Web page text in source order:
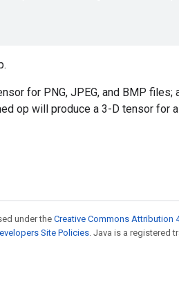
for PNG, JPEG, and BMP files;
op will produce a 3-D tensor for
under theCreative Commons Attribution
Site Policies. Java is a registered